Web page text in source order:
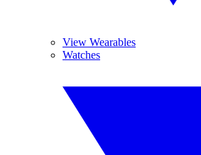
View Wearables
Watches